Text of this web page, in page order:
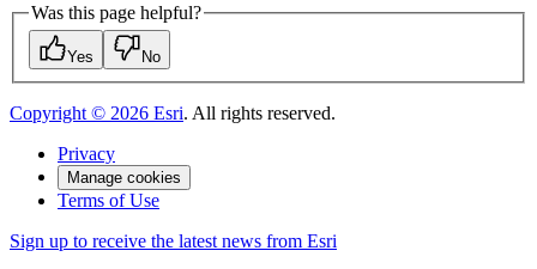
Was this page helpful?
Yes No
Copyright © 2026 Esri. All rights reserved.
Privacy
Manage cookies
Terms of Use
Sign up to receive the latest news from Esri